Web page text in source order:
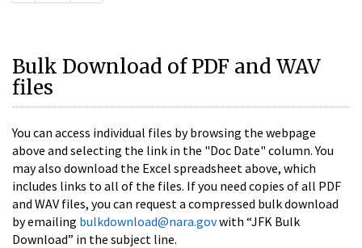
Bulk Download of PDF and WAV
files
You can access individual files by browsing the webpage
above and selecting the link in the "Doc Date" column. You
may also download the Excel spreadsheet above, which
includes links to all of the files. If you need copies of all PDF
and WAV files, you can request a compressed bulk download
by emailing bulkdownload@nara.govwith “JFK Bulk
Download” in the subject line.